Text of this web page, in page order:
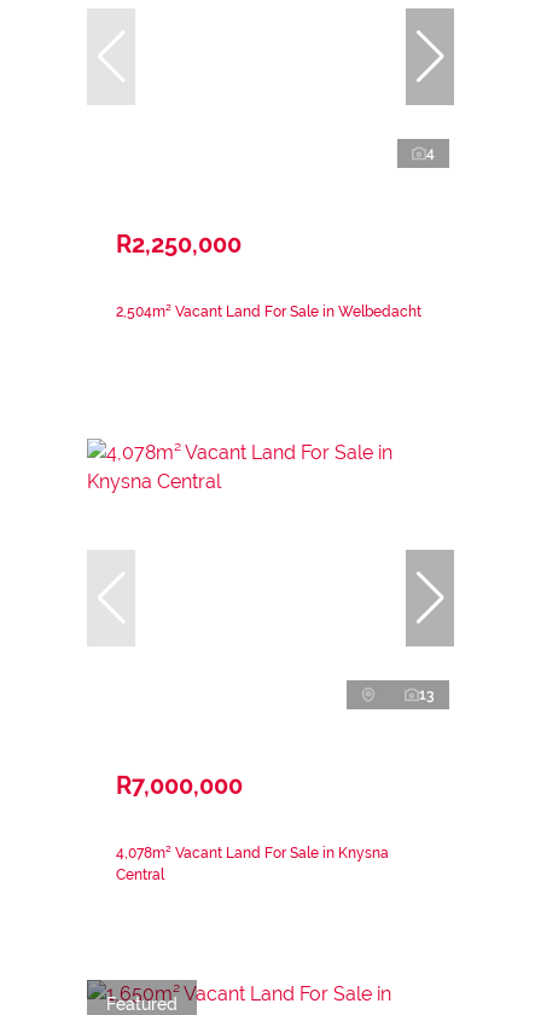
4
R2,250,000
2,504m² Vacant Land For Sale in Welbedacht
13
R7,000,000
4,078m² Vacant Land For Sale in Knysna
Central
Featured